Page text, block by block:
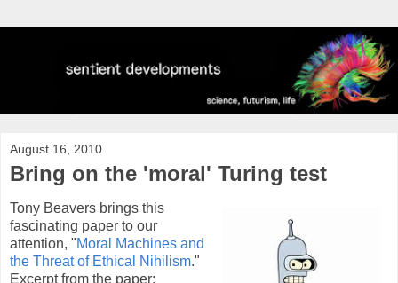
August 16, 2010
Bring on the 'moral' Turing test
Tony Beavers brings this
fascinating paper to our
attention, "Moral Machines and
the Threat of Ethical Nihilism."
Excerpt from the paper: